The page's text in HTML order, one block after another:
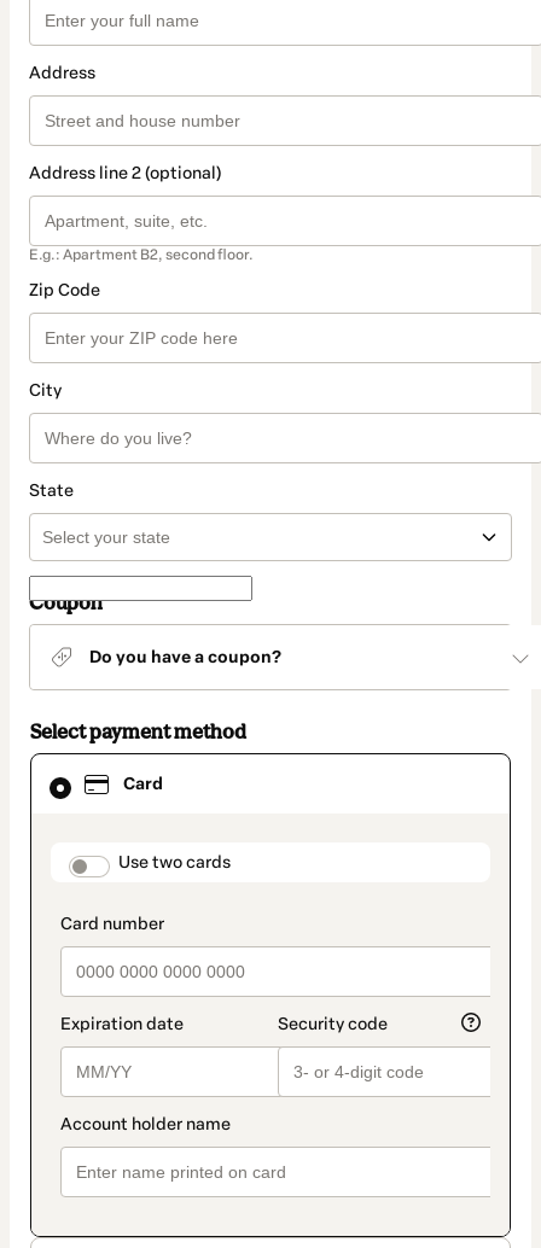
Address
Address line 2 (optional)
E.g.: Apartment B2, second floor.
Zip Code
City
State
Coupon
Do you have a coupon?
Select payment method
Card
payment_data.section_title_v2
Use two cards
Card
selected
method